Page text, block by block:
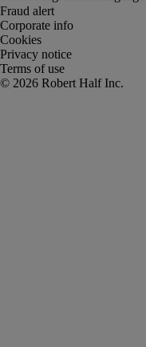
Fraud alert
Corporate info
Cookies
Privacy notice
Terms of use